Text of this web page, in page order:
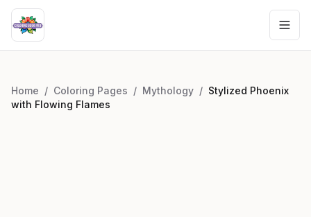
Home / Coloring Pages / Mythology / Stylized Phoenix
with Flowing Flames